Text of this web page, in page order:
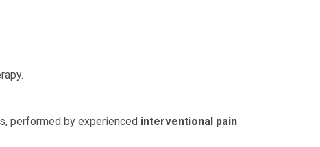
performed by experienced interventional pain